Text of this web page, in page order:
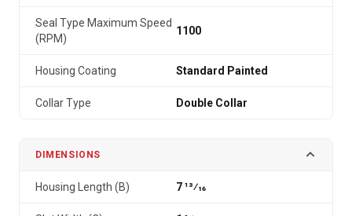
Seal Type Maximum Speed
(RPM)
1100
Housing Coating Standard Painted
Collar Type Double Collar
DIMENSIONS
Housing Length (B) 7 13⁄16